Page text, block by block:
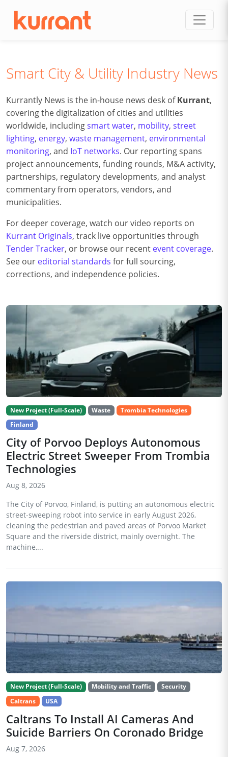
Smart City & Utility Industry News
Kurrantly News is the in-house news desk ofKurrant,
covering the digitalization of cities and utilities
worldwide, includingsmart water, mobility, street
lighting, energy, waste management, environmental
monitoring, and IoT networks. Our reporting spans
project announcements, funding rounds, M&A activity,
partnerships, regulatory developments, and analyst
commentary from operators, vendors, and
municipalities.
For deeper coverage, watch our video reports on
Kurrant Originals, track live opportunities through
Tender Tracker, or browse our recent event coverage.
See our editorial standards for full sourcing,
corrections, and independence policies.
New Project (Full-Scale) Waste
Trombia Technologies
Finland
City of Porvoo Deploys Autonomous
Electric Street Sweeper From Trombia
Technologies
Aug 8, 2026
The City of Porvoo, Finland, is putting an autonomous electric
street-sweeping robot into service in early August 2026,
cleaning the pedestrian and paved areas of Porvoo Market
Square and the riverside district, mainly overnight. The
machine,...
New Project (Full-Scale) Mobility and Traffic
Security
Caltrans
USA
Caltrans To Install AI Cameras And
Suicide Barriers On Coronado Bridge
Aug 7, 2026